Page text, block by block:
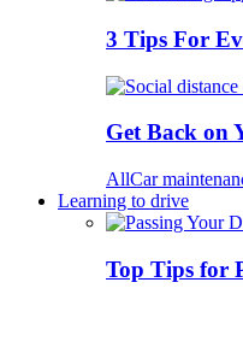
3 Tips For
Get Back on
AllCar
Learning to drive
Top Tips for